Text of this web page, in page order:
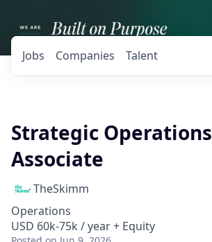
Jobs Companies Talent
Strategic Operations
Associate
TheSkimm
Operations
USD 60k-75k / year + Equity